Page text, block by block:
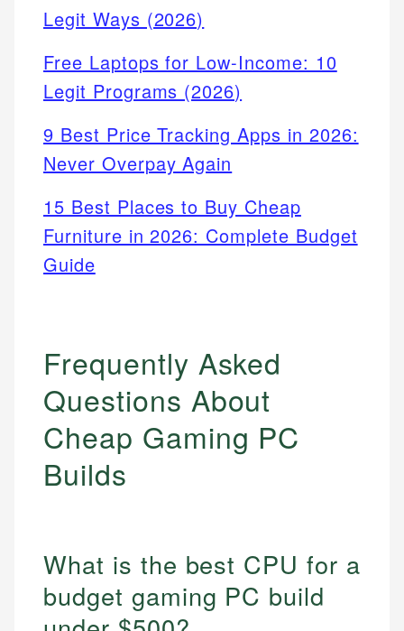
Legit Ways (2026)
Free Laptops for Low-Income: 10
Legit Programs (2026)
9 Best Price Tracking Apps in 2026:
Never Overpay Again
15 Best Places to Buy Cheap
Furniture in 2026: Complete Budget
Guide
Frequently Asked
Questions About
Cheap Gaming PC
Builds
What is the best CPU for a
budget gaming PC build